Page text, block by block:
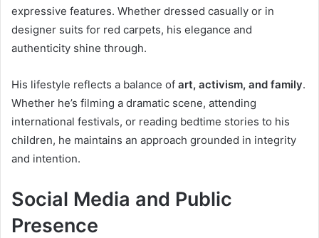
expressive features. Whether dressed casually or in
designer suits for red carpets, his elegance and
authenticity shine through.
His lifestyle reflects a balance of art, activism, and family.
Whether he’s filming a dramatic scene, attending
international festivals, or reading bedtime stories to his
children, he maintains an approach grounded in integrity
and intention.
Social Media and Public
Presence